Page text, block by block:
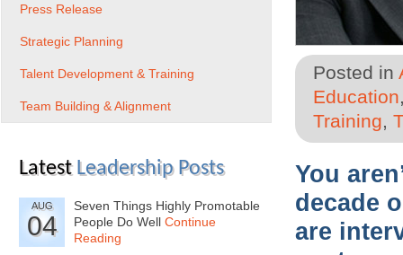
Posted in
Education
Training,
You
decade
are
Press Release
Strategic Planning
Talent Development & Training
Team Building & Alignment
Latest Leadership Posts
AUG
04
Seven Things Highly Promotable
People Do Well Continue
Reading